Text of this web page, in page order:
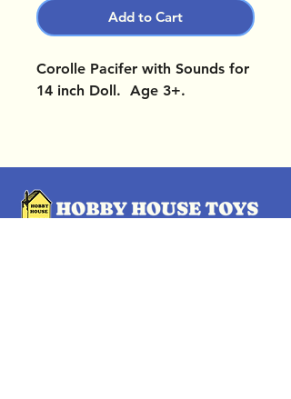
Add to Cart
Corolle Pacifer with Sounds for
14 inch Doll. Age 3+.